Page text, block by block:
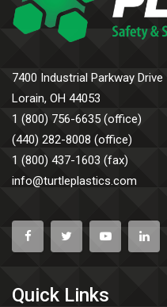
7400 Industrial Parkway Drive
Lorain, OH 44053
1 (800) 756-6635 (office)
(440) 282-8008 (office)
1 (800) 437-1603 (fax)
info@turtleplastics.com
Quick Links